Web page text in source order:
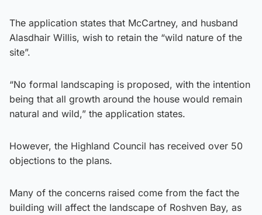
The application states that McCartney, and husband
Alasdhair Willis, wish to retain the “wild nature of the
site”.
“No formal landscaping is proposed, with the intention
being that all growth around the house would remain
natural and wild,” the application states.
However, the Highland Council has received over 50
objections to the plans.
Many of the concerns raised come from the fact the
building will affect the landscape of Roshven Bay, as